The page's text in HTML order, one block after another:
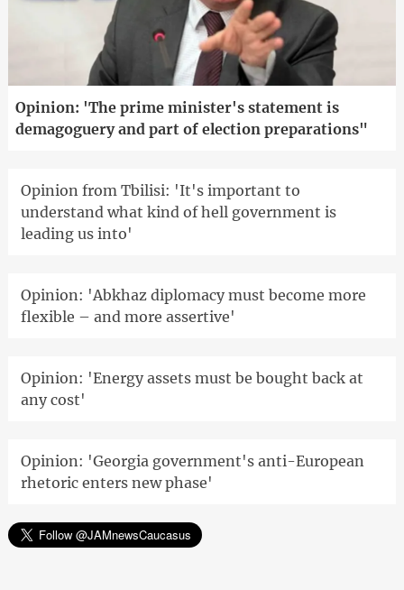
Opinion: 'The prime minister's statement is
demagoguery and part of election preparations"
Opinion from Tbilisi: 'It's important to
understand what kind of hell government is
leading us into'
Opinion: 'Abkhaz diplomacy must become more
flexible – and more assertive'
Opinion: 'Energy assets must be bought back at
any cost'
Opinion: 'Georgia government's anti-European
rhetoric enters new phase'